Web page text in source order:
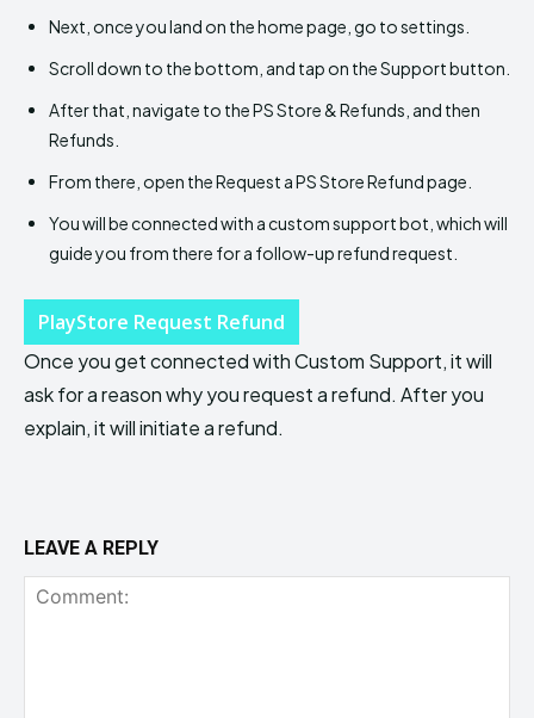
Next, once you land on the home page, go to settings.
Scroll down to the bottom, and tap on the Support button.
After that, navigate to the PS Store & Refunds, and then
Refunds.
From there, open the Request a PS Store Refund page.
You will be connected with a custom support bot, which will
guide you from there for a follow-up refund request.
PlayStore Request Refund
Once you get connected with Custom Support, it will
ask for a reason why you request a refund. After you
explain, it will initiate a refund.
LEAVE A REPLY